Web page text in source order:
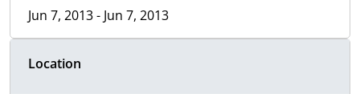
Jun 7, 2013 - Jun 7, 2013
Location